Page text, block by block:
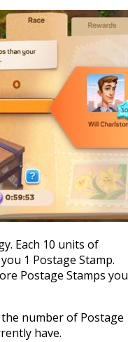
Each 10 units of
1 Postage Stamp.
Postage Stamps you
number of Postage
have.